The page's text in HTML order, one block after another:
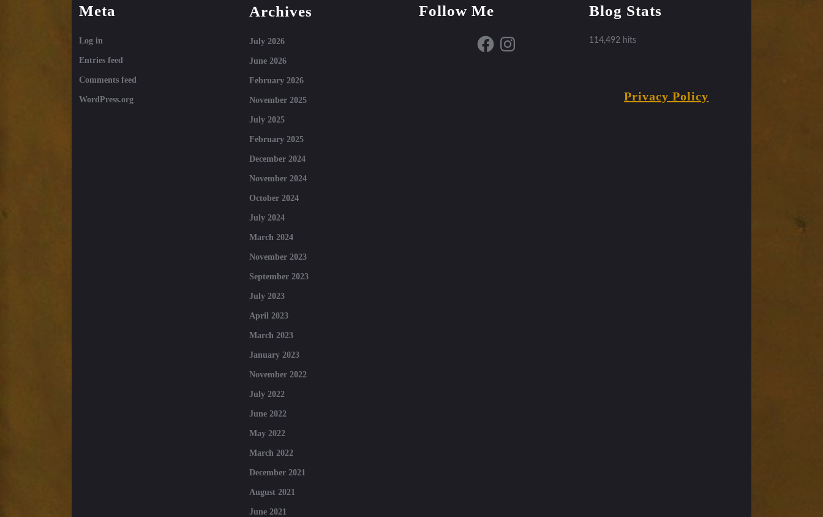
Meta
Log in
Entries feed
Comments feed
WordPress.org
Archives
July 2026
June 2026
February 2026
November 2025
July 2025
February 2025
December 2024
November 2024
October 2024
July 2024
March 2024
November 2023
September 2023
July 2023
April 2023
March 2023
January 2023
November 2022
July 2022
June 2022
May 2022
March 2022
December 2021
August 2021
June 2021
Follow Me
FacebookInstagram
Blog Stats
114,492 hits
Privacy Policy